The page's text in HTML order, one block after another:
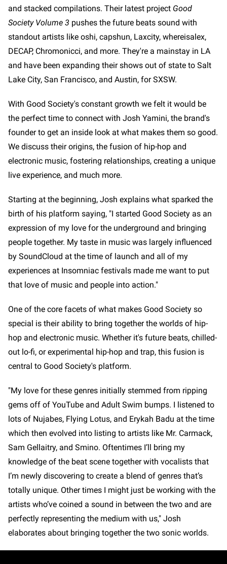
and stacked compilations. Their latest project Good
Society Volume 3 pushes the future beats sound with
standout artists like oshi, capshun, Laxcity, whereisalex,
DECAP, Chromonicci, and more. They're a mainstay in LA
and have been expanding their shows out of state to Salt
Lake City, San Francisco, and Austin, for SXSW.
With Good Society's constant growth we felt it would be
the perfect time to connect with Josh Yamini, the brand's
founder to get an inside look at what makes them so good.
We discuss their origins, the fusion of hip-hop and
electronic music, fostering relationships, creating a unique
live experience, and much more.
Starting at the beginning, Josh explains what sparked the
birth of his platform saying, "I started Good Society as an
expression of my love for the underground and bringing
people together. My taste in music was largely influenced
by SoundCloud at the time of launch and all of my
experiences at Insomniac festivals made me want to put
that love of music and people into action."
One of the core facets of what makes Good Society so
special is their ability to bring together the worlds of hip-
hop and electronic music. Whether it's future beats, chilled-
out lo-fi, or experimental hip-hop and trap, this fusion is
central to Good Society's platform.
"My love for these genres initially stemmed from ripping
gems off of YouTube and Adult Swim bumps. I listened to
lots of Nujabes, Flying Lotus, and Erykah Badu at the time
which then evolved into listing to artists like Mr. Carmack,
Sam Gellaitry, and Smino. Oftentimes I’ll bring my
knowledge of the beat scene together with vocalists that
I’m newly discovering to create a blend of genres that’s
totally unique. Other times I might just be working with the
artists who’ve coined a sound in between the two and are
perfectly representing the medium with us," Josh
elaborates about bringing together the two sonic worlds.